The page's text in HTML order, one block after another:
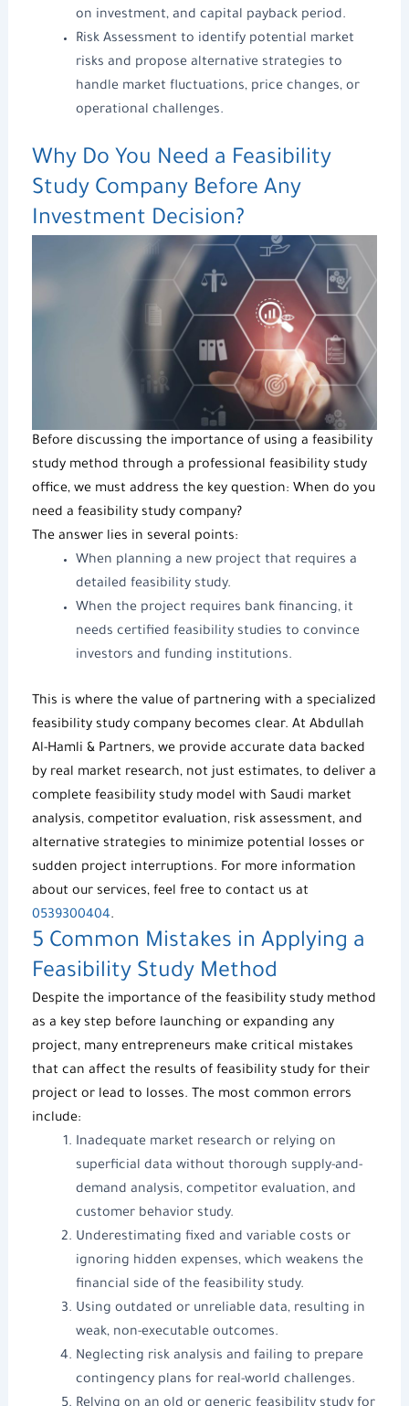
on investment, and capital payback period.
Risk Assessment to identify potential market
risks and propose alternative strategies to
handle market fluctuations, price changes, or
operational challenges.
Why Do You Need a Feasibility
Study CompanyBefore Any
Investment Decision?
Before discussing the importance of using a feasibility
study method through a professional feasibility study
office, we must address the key question: When do you
need a feasibility study company?
The answer lies in several points:
When planning a new project that requires a
detailed feasibility study.
When the project requires bank financing, it
needs certified feasibility studies to convince
investors and funding institutions.
This is where the value of partnering with a specialized
feasibility study company becomes clear. At Abdullah
Al-Hamli & Partners, we provide accurate data backed
by real market research, not just estimates, to deliver a
complete feasibility study model with Saudi market
analysis, competitor evaluation, risk assessment, and
alternative strategies to minimize potential losses or
sudden project interruptions. For more information
about our services, feel free to contact us at
0539300404.
5 Common Mistakes in Applying a
Feasibility Study Method
Despite the importance of the feasibility study method
as a key step before launching or expanding any
project, many entrepreneurs make critical mistakes
that can affect the results of feasibility studyfor their
project or lead to losses. The most common errors
include:
Inadequate market research or relying on
superficial data without thorough supply-and-
demand analysis, competitor evaluation, and
customer behavior study.
Underestimating fixed and variable costs or
ignoring hidden expenses, which weakens the
financial side of the feasibility study.
Using outdated or unreliable data, resulting in
weak, non-executable outcomes.
Neglecting risk analysis and failing to prepare
contingency plans for real-world challenges.